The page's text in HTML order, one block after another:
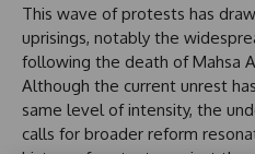
This wave of protests has
uprisings, notably the
following the death of Mahsa
Although the current unrest
same level of intensity, the
calls for broader reform